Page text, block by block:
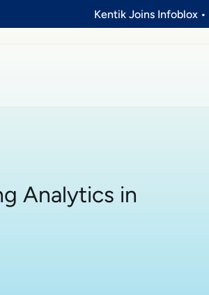
Kentik Joins Infoblox •
Analytics in